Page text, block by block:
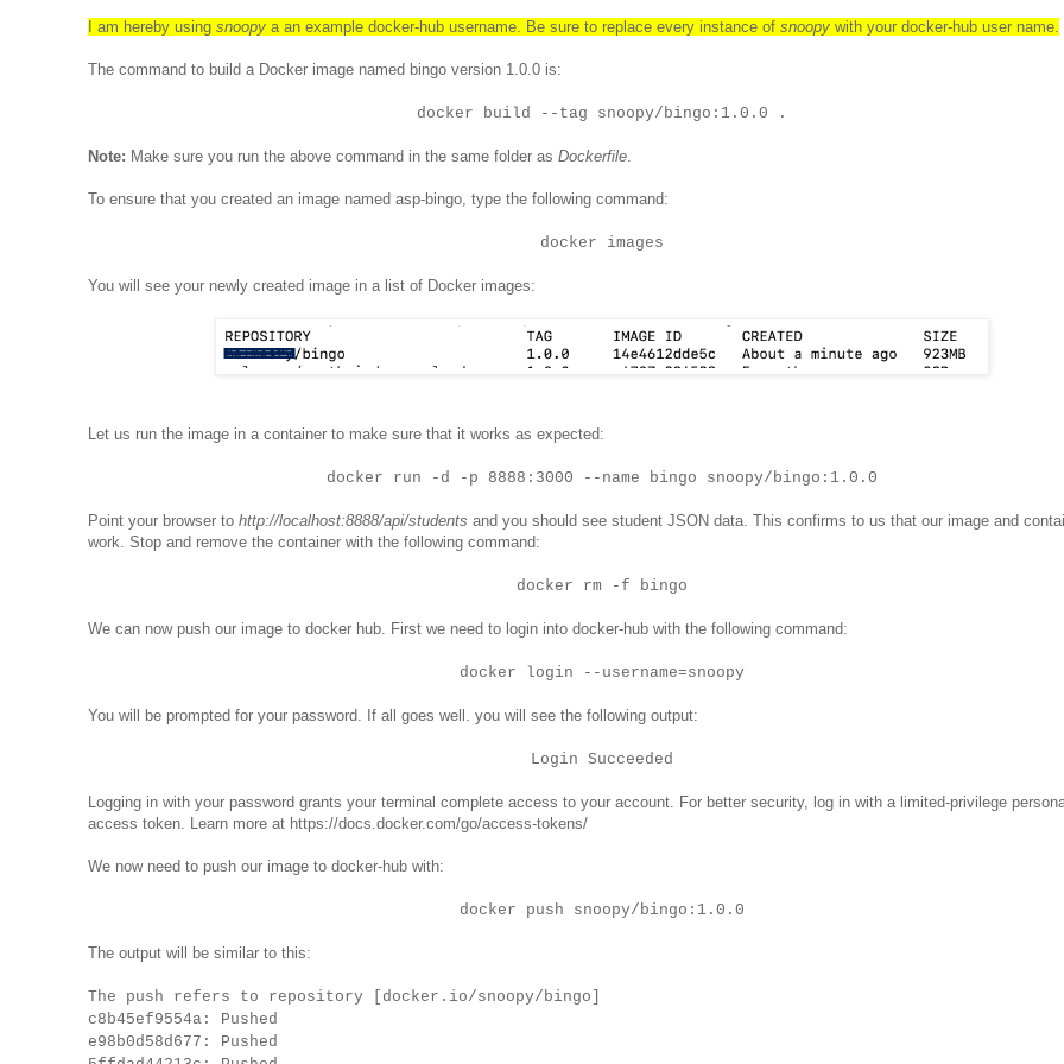
I am hereby using snoopy a an example docker-hub username. Be sure to replace every instance of snoopy with your docker-hub user name.
The command to build a Docker image named bingo version 1.0.0 is:
docker build --tag snoopy/bingo:1.0.0 .
Note: Make sure you run the above command in the same folder as Dockerfile.
To ensure that you created an image named asp-bingo, type the following command:
docker images
You will see your newly created image in a list of Docker images:
Let us run the image in a container to make sure that it works as expected:
docker run -d -p 8888:3000 --name bingo snoopy/bingo:1.0.0
Point your browser to http://localhost:8888/api/students and you should see student JSON data. This confirms to us that our image and
work. Stop and remove the container with the following command:
docker rm -f bingo
We can now push our image to docker hub. First we need to login into docker-hub with the following command:
docker login --username=snoopy
You will be prompted for your password. If all goes well. you will see the following output:
Login Succeeded
Logging in with your password grants your terminal complete access to your account. For better security, log in with a limited-privilege
access token. Learn more at https://docs.docker.com/go/access-tokens/
We now need to push our image to docker-hub with:
docker push snoopy/bingo:1.0.0
The output will be similar to this:
The push refers to repository [docker.io/snoopy/bingo]
c8b45ef9554a: Pushed
e98b0d58d677: Pushed